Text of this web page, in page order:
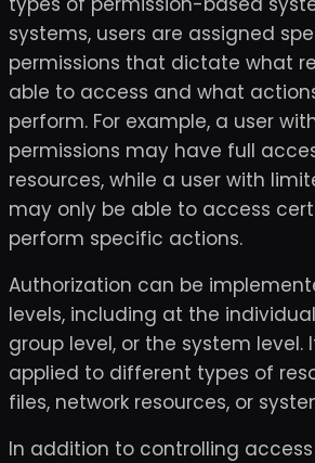
systems, users are assigned
permissions that dictate what
able to access and what
perform. For example, a user
permissions may have full
resources, while a user with
may only be able to access
perform specific actions.
Authorization can be
levels, including at the
group level, or the system level.
applied to different types of
files, network resources, or
In addition to controlling